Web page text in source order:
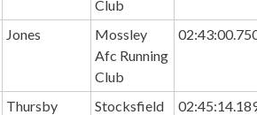
Club
Jones
Mossley
Afc Running
Club
Thursby
Stocksfield